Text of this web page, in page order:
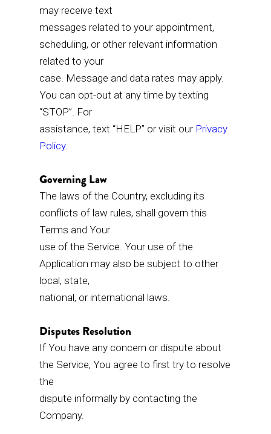
may receive text
messages related to your appointment,
scheduling, or other relevant information
related to your
case. Message and data rates may apply.
You can opt-out at any time by texting
“STOP”. For
assistance, text “HELP” or visit our Privacy
Policy.
Governing Law
The laws of the Country, excluding its
conflicts of law rules, shall govern this
Terms and Your
use of the Service. Your use of the
Application may also be subject to other
local, state,
national, or international laws.
Disputes Resolution
If You have any concern or dispute about
the Service, You agree to first try to resolve
the
dispute informally by contacting the
Company.